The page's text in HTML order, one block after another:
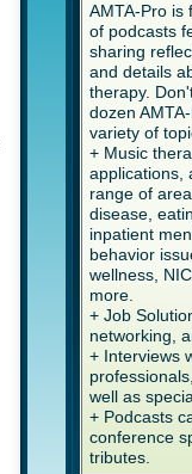
AMTA-Pro is
of podcasts
sharing
and details
therapy.
dozen
variety of
+ Music
applications,
range of
disease,
inpatient
behavior
wellness,
more.
+ Job
networking,
+ Interviews
well as
+ Podcasts
conference
tributes.